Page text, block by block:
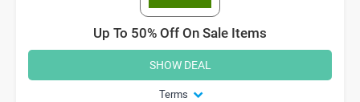
Up To 50% Off On Sale Items
Terms
SHOW DEAL